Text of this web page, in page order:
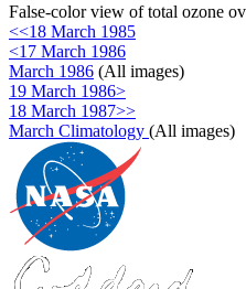
False-color view of total ozone
<<18 March 1985
<17 March 1986
March 1986 (All images)
19 March 1986>
18 March 1987>>
March Climatology (All images)